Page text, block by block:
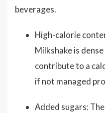
beverages.
High-calorie
Milkshake is
contribute to a
if not managed
Added sugars: